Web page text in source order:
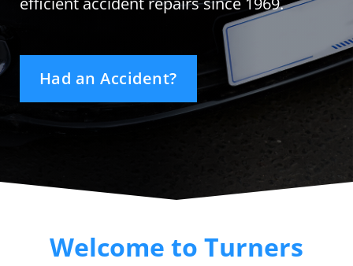
Had an Accident?
Welcome to Turners